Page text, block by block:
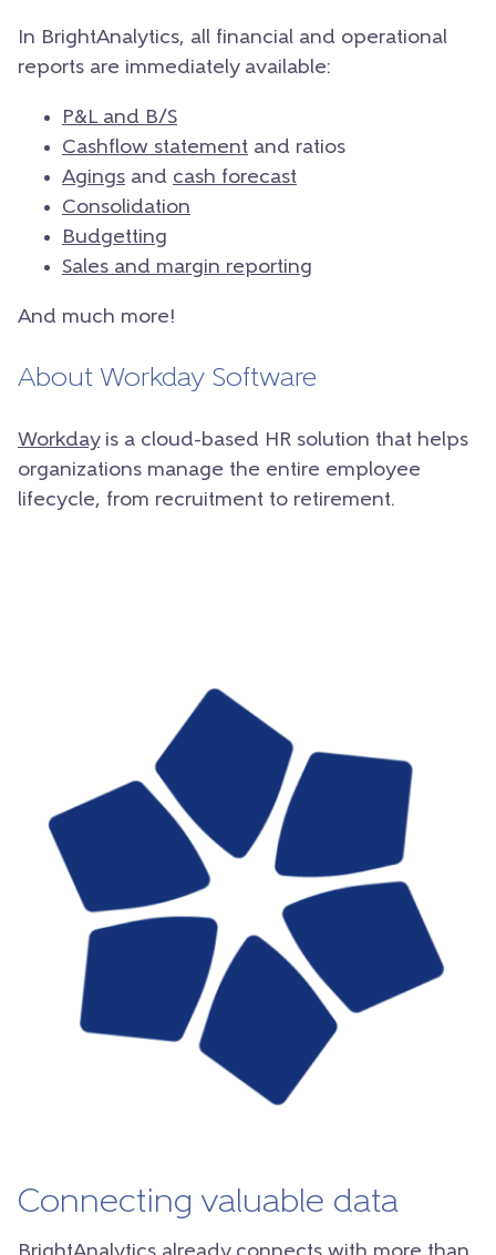
In BrightAnalytics, all financial and operational
reports are immediately available:
P&L and B/S
Cashflow statement and ratios
Agings and cash forecast
Consolidation
Budgetting
Sales and margin reporting
And much more!
About Workday Software
Workdayis a cloud-based HR solution that helps
organizations manage the entire employee
lifecycle, from recruitment to retirement.
Connecting valuable data